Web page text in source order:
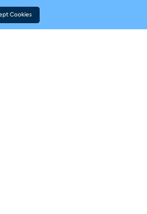
Cookies